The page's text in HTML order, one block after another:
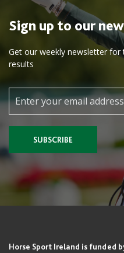
Sign up to our
Get our weekly newsletter
results
SUBSCRIBE